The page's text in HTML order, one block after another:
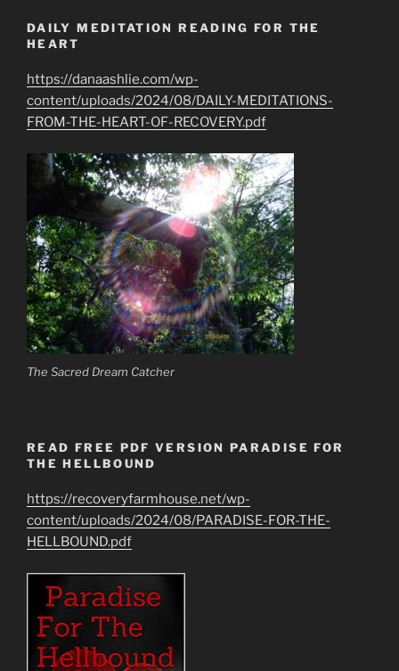
DAILY MEDITATION READING FOR THE
HEART
https://danaashlie.com/wp-
content/uploads/2024/08/DAILY-MEDITATIONS-
FROM-THE-HEART-OF-RECOVERY.pdf
The Sacred Dream Catcher
READ FREE PDF VERSION PARADISE FOR
THE HELLBOUND
https://recoveryfarmhouse.net/wp-
content/uploads/2024/08/PARADISE-FOR-THE-
HELLBOUND.pdf